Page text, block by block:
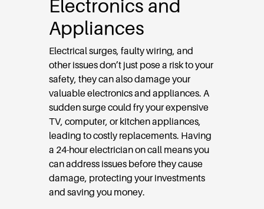
Electronics and
Appliances
Electrical surges, faulty wiring, and
other issues don’t just pose a risk to your
safety, they can also damage your
valuable electronics and appliances. A
sudden surge could fry your expensive
TV, computer, or kitchen appliances,
leading to costly replacements. Having
a 24-hour electrician on call means you
can address issues before they cause
damage, protecting your investments
and saving you money.